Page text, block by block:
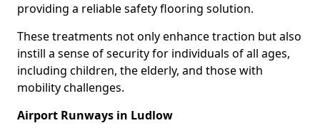
providing a reliable safety flooring solution.
These treatments not only enhance traction but also
instill a sense of security for individuals of all ages,
including children, the elderly, and those with
mobility challenges.
Airport Runways in Ludlow